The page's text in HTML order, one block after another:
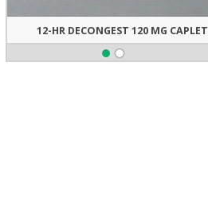
12-HR DECONGEST 120 MG CAPLET